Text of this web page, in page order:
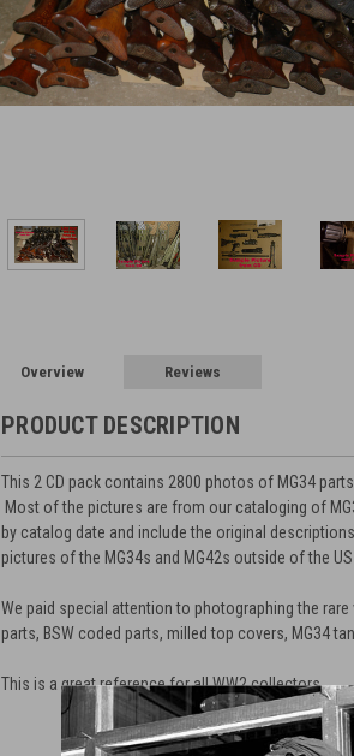
Overview Reviews
PRODUCT DESCRIPTION
This 2 CD pack contains 2800 photos of MG34
Most of the pictures are from our cataloging of
by catalog date and include the original
pictures of the MG34s and MG42s outside of the
We paid special attention to photographing the
parts, BSW coded parts, milled top covers, MG34
This is a great reference for all WW2 collectors.